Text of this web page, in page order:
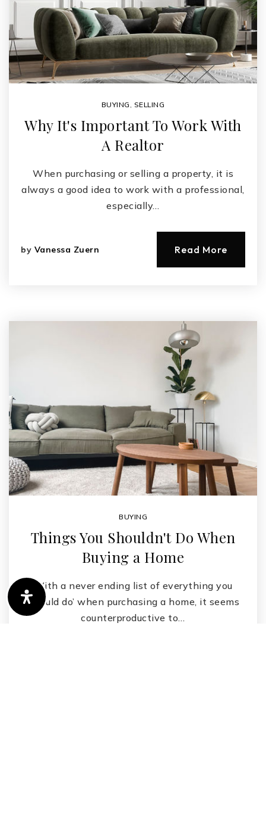
BUYING SELLING
Why It's Important To Work With
A Realtor
When purchasing or selling a property, it is
always a good idea to work with a professional,
especially…
by Vanessa Zuern Read More
BUYING
Things You Shouldn't Do When
Buying a Home
With a never ending list of everything you
‘should do’ when purchasing a home, it seems
counterproductive to…